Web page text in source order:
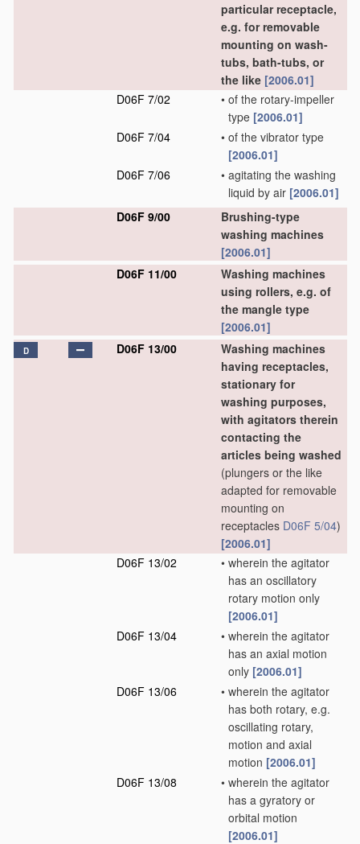
particular receptacle,
e.g. for removable
mounting on wash-
tubs, bath-tubs, or
the like [2006.01]
D06F 7/02
• of the rotary-impeller
type [2006.01]
D06F 7/04
• of the vibrator type
[2006.01]
D06F 7/06
• agitating the washing
liquid by air [2006.01]
D06F 9/00
Brushing-type
washing machines
[2006.01]
D06F 11/00
Washing machines
using rollers, e.g. of
the mangle type
[2006.01]
D D06F 13/00
Washing machines
having receptacles,
stationary for
washing purposes,
with agitators therein
contacting the
articles being washed
(plungers or the like
adapted for removable
mounting on
receptacles D06F 5/04)
[2006.01]
D06F 13/02
• wherein the agitator
has an oscillatory
rotary motion only
[2006.01]
D06F 13/04
• wherein the agitator
has an axial motion
only [2006.01]
D06F 13/06
• wherein the agitator
has both rotary, e.g.
oscillating rotary,
motion and axial
motion [2006.01]
D06F 13/08
• wherein the agitator
has a gyratory or
orbital motion
[2006.01]